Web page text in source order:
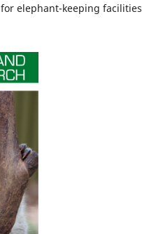
elephant-keeping